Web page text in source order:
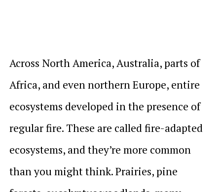
Across North America, Australia, parts of
Africa, and even northern Europe, entire
ecosystems developed in the presence of
regular fire. These are called fire-adapted
ecosystems, and they’re more common
than you might think. Prairies, pine